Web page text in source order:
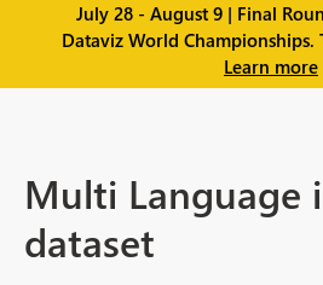
July 28 - August 9 | Final
Dataviz World Championships.
Learn more
Multi Language
dataset